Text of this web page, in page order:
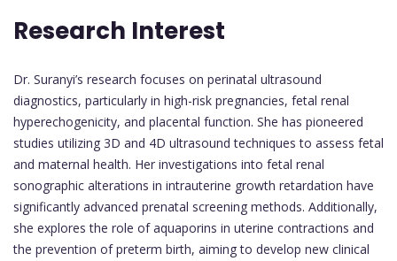
Research Interest
Dr. Suranyi’s research focuses on perinatal ultrasound
diagnostics, particularly in high-risk pregnancies, fetal renal
hyperechogenicity, and placental function. She has pioneered
studies utilizing 3D and 4D ultrasound techniques to assess fetal
and maternal health. Her investigations into fetal renal
sonographic alterations in intrauterine growth retardation have
significantly advanced prenatal screening methods. Additionally,
she explores the role of aquaporins in uterine contractions and
the prevention of preterm birth, aiming to develop new clinical